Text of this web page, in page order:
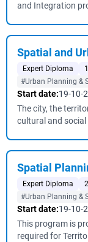
and Integration
Spatial and
Expert Diploma
#Urban Planning &
Start date:19-10-
The city, the
cultural and social
Spatial
Expert Diploma
#Urban Planning &
Start date:19-10-
This program is
required for